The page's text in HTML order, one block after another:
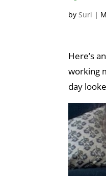
bySuri |
Here’s
working
day